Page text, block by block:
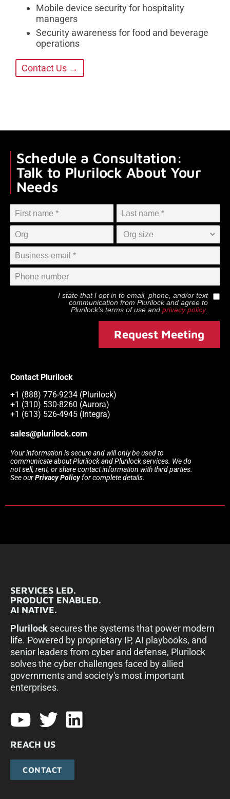
Mobile device security for hospitality
managers
Security awareness for food and beverage
operations
Contact Us →
Schedule a Consultation:
Talk to Plurilock About Your
Needs
I state that I opt in to email, phone, and/or text
communication from Plurilockand agree to
Plurilock’s terms of use and privacy policy.
Request Meeting
Contact Plurilock
+1 (888) 776-9234 (Plurilock)
+1 (310) 530-8260 (Aurora)
+1 (613) 526-4945 (Integra)
sales@plurilock.com
Your information is secure and will only be used to
communicate about Plurilock and Plurilock services. We do
not sell, rent, or share contact information with third parties.
See ourPrivacy Policyfor complete details.
SERVICES LED.
PRODUCT ENABLED.
AI NATIVE.
Plurilock secures the systems that power modern
life. Powered by proprietary IP, AI playbooks, and
senior leaders from cyber and defense, Plurilock
solves the cyber challenges faced by allied
governments and society's most important
enterprises.​
REACH US
CONTACT